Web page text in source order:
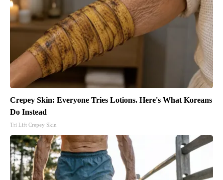
Crepey Skin: Everyone Tries Lotions. Here's What Koreans
Do Instead
Tri Lift Crepey Skin